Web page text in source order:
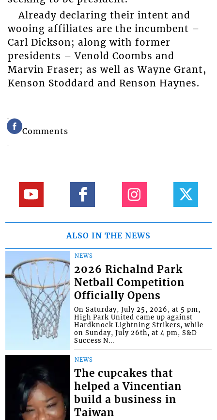
Already declaring their intent and
wooing affiliates are the incumbent –
Carl Dickson; along with former
presidents – Venold Coombs and
Marvin Fraser; as well as Wayne Grant,
Kenson Stoddard and Renson Haynes.
Comments
ALSO IN THE NEWS
NEWS
2026 Richalnd Park
Netball Competition
Officially Opens
On Saturday, July 25, 2026, at 5 pm,
High Park United came up against
Hardknock Lightning Strikers, while
on Sunday, July 26th, at 4 pm, S&D
Success N...
NEWS
The cupcakes that
helped a Vincentian
build a business in
Taiwan